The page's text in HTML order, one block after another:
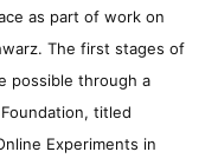
as part of work on
The first stages of
possible through a
titled
Experiments in